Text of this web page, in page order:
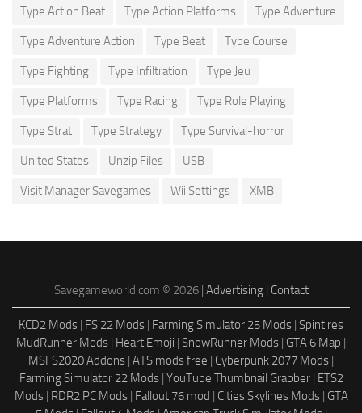
Type Action Beat Type Action Platforms Type Adventure
Type Adventure Action Type Beat Type Course
Type Fighting Type Infiltration Type Jeu
Type Platforms Type Racing Type Role Playing
Type Strat Type Strategy Type Survival-horror
United States Unzip Files USB
Visit Manager Savegames Wii Settings XMB
Savegameworld.com © 2026 | Advertising| Contact
KCD2 Mods | FS 22 Mods | Farming Simulator 25 Mods | Spintires
MudRunner Mods | Heart Emoji | SnowRunner Mods | GTA 6 Map |
MSFS2020 Addons | ATS mods free | Cyberpunk 2077 Mods |
Farming Simulator 22 Mods| YouTube Thumbnail Grabber| ETS2
Mods| RDR2 PC Mods| Fallout 76 mod | Cities Skylines Mods| GTA